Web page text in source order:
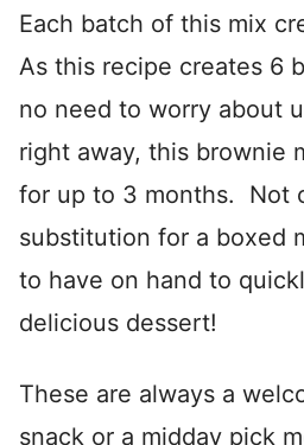
Each batch of this mix
As this recipe creates 6
no need to worry about
right away, this brownie
for up to 3 months. Not
substitution for a boxed
to have on hand to
delicious dessert!
These are always a
snack or a midday pick